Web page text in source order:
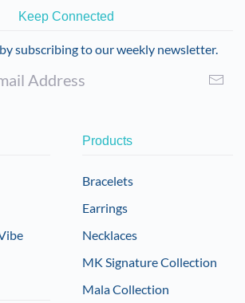
Keep Connected
subscribing to our weekly newsletter.
Products
Bracelets
Earrings
Necklaces
MK Signature Collection
Mala Collection